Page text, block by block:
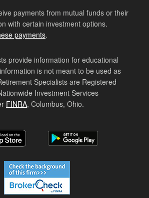
payments from mutual funds or their
with certain investment options.
payments.
provide information for educational
is not meant to be used as
Specialists are Registered
Investment Services
FINRA, Columbus, Ohio.